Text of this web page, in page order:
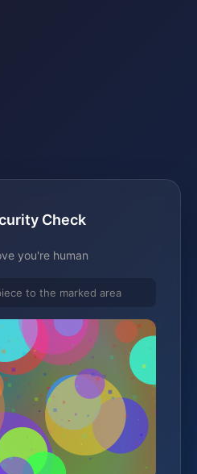
Check
you're human
to the marked area